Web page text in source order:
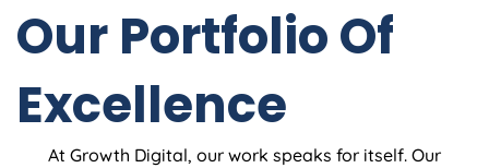
Our Portfolio Of
Excellence
At Growth Digital, our work speaks for itself. Our